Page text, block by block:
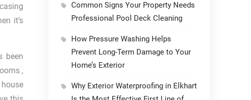
it’s
been
,
Common Signs Your Property Needs
Professional Pool Deck Cleaning
How Pressure Washing Helps
Prevent Long-Term Damage to Your
Home’s Exterior
Why Exterior Waterproofing in Elkhart